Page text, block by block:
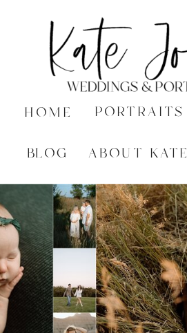
HOME
ABOUT KATE
BLOG
PORTRAITS